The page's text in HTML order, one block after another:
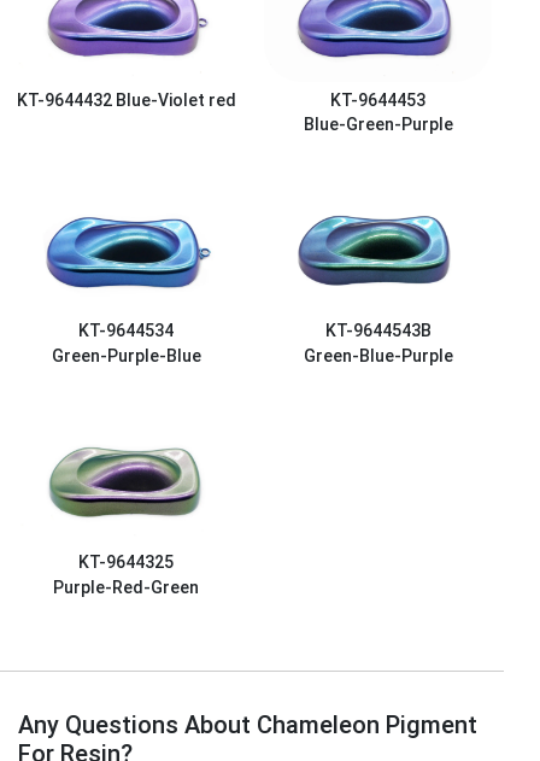
KT-9644432 Blue-Violet red
KT-9644453
Blue-Green-Purple
KT-9644534
Green-Purple-Blue
KT-9644543B
Green-Blue-Purple
KT-9644325
Purple-Red-Green
Any Questions About Chameleon Pigment
For Resin?